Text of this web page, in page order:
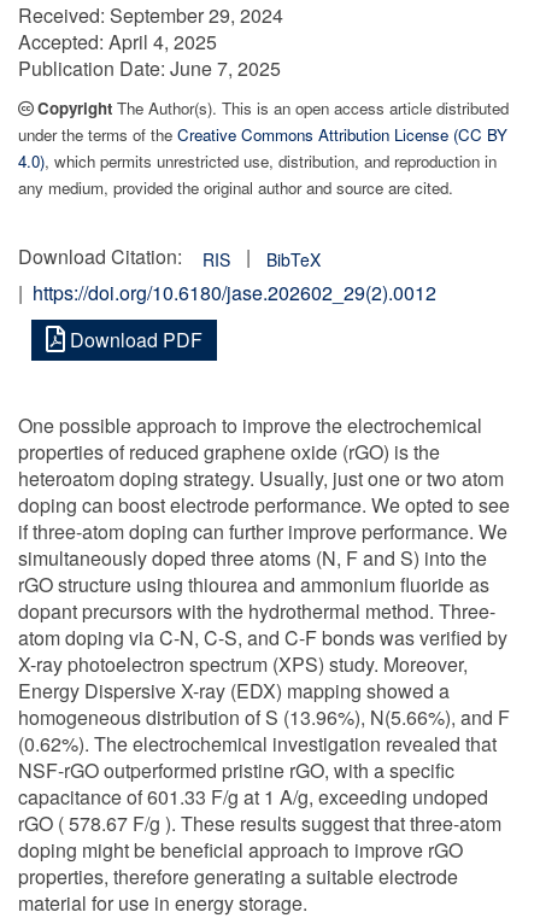
Received: September 29, 2024
Accepted: April 4, 2025
Publication Date: June 7, 2025
Copyright The Author(s). This is an open access article distributed
under the terms of the Creative Commons Attribution License (CC BY
4.0), which permits unrestricted use, distribution, and reproduction in
any medium, provided the original author and source are cited.
Download Citation: RIS | BibTeX
| https://doi.org/10.6180/jase.202602_29(2).0012
Download PDF
One possible approach to improve the electrochemical
properties of reduced graphene oxide (rGO) is the
heteroatom doping strategy. Usually, just one or two atom
doping can boost electrode performance. We opted to see
if three-atom doping can further improve performance. We
simultaneously doped three atoms (N, F and S) into the
rGO structure using thiourea and ammonium fluoride as
dopant precursors with the hydrothermal method. Three-
atom doping via C-N, C-S, and C-F bonds was verified by
X-ray photoelectron spectrum (XPS) study. Moreover,
Energy Dispersive X-ray (EDX) mapping showed a
homogeneous distribution of S (13.96%), N(5.66%), and F
(0.62%). The electrochemical investigation revealed that
NSF-rGO outperformed pristine rGO, with a specific
capacitance of 601.33 F/g at 1 A/g, exceeding undoped
rGO ( 578.67 F/g ). These results suggest that three-atom
doping might be beneficial approach to improve rGO
properties, therefore generating a suitable electrode
material for use in energy storage.